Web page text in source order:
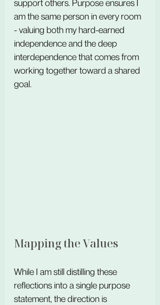
support others. Purpose ensures I
am the same person in every room
- valuing both my hard-earned
independence and the deep
interdependence that comes from
working together toward a shared
goal.
Mapping the Values
While I am still distilling these
reflections into a single purpose
statement, the direction is